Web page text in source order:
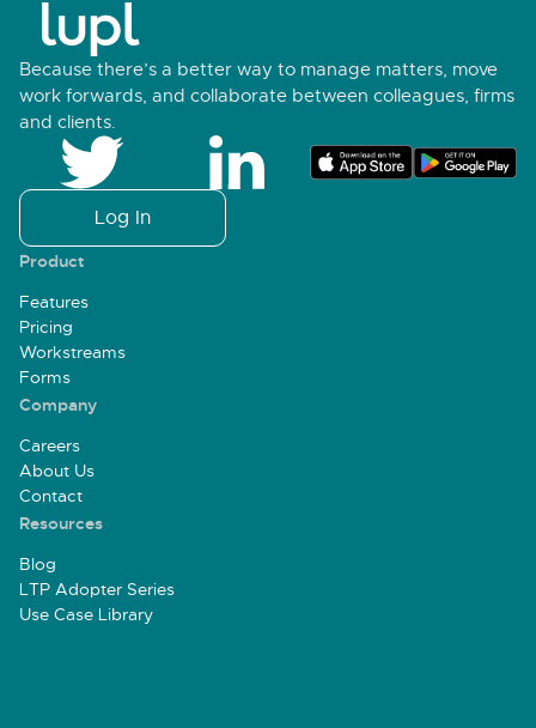
Because there’s a better way to manage matters, move
work forwards, and collaborate between colleagues, firms
and clients.
Log In
Product
Features
Pricing
Workstreams
Forms
Company
Careers
About Us
Contact
Resources
Blog
LTP Adopter Series
Use Case Library